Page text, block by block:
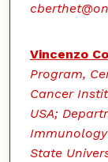
Vincenzo
Program,
Cancer
USA;
State